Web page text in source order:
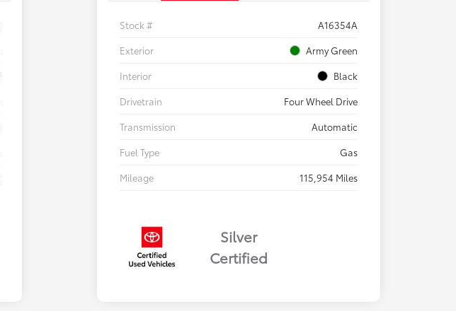
Stock #
A16354A
Exterior
Army Green
Interior
Black
Drivetrain
Four Wheel Drive
Transmission
Automatic
Fuel Type
Gas
Mileage
115,954 Miles
Silver
Certified